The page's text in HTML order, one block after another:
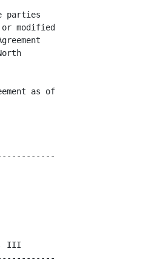
parties
modified
as of
III